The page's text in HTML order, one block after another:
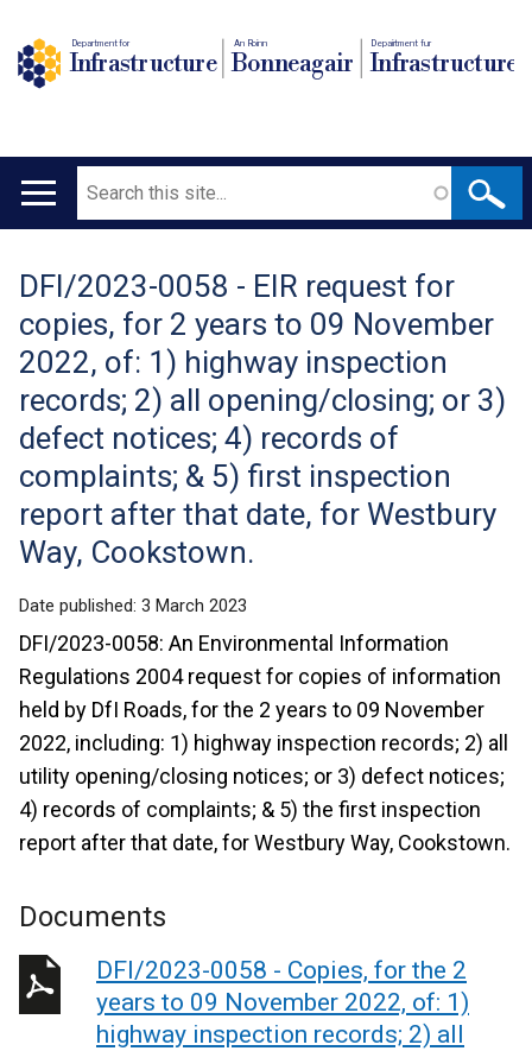
Department for
Infrastructure
An Roinn
Bonneagair
Depairtment fur
Infrastructure
Main
Search
Translation
help
DFI/2023-0058 - EIR request for
copies, for 2 years to 09 November
2022, of: 1) highway inspection
records; 2) all opening/closing; or 3)
defect notices; 4) records of
complaints; & 5) first inspection
report after that date, for Westbury
Way, Cookstown.
Date published: 3 March 2023
DFI/2023-0058: An Environmental Information
Regulations 2004 request for copies of information
held by DfI Roads, for the 2 years to 09 November
2022, including: 1) highway inspection records; 2) all
utility opening/closing notices; or 3) defect notices;
4) records of complaints; & 5) the first inspection
report after that date, for Westbury Way, Cookstown.
Documents
DFI/2023-0058 - Copies, for the 2
years to 09 November 2022, of: 1)
highway inspection records; 2) all